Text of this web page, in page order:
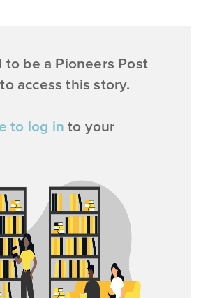
to be a Pioneers Post
access this story.
to log in to your